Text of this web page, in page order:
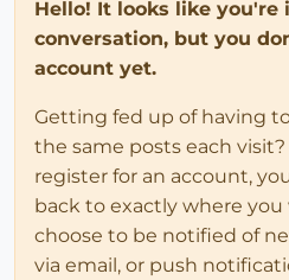
Hello! It looks like
conversation, but you
account yet.
Getting fed up of having
the same posts each
register for an account,
back to exactly where you
choose to be notified of
via email, or push